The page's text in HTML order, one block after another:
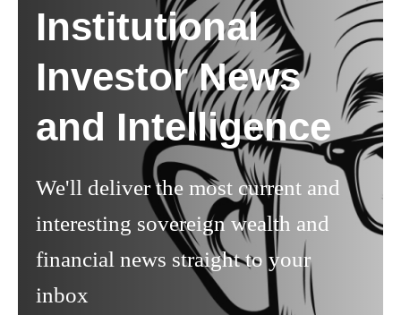
Institutional
Investor News
and Intelligence
We'll deliver the most current and
interesting sovereign wealth and
financial news straight to your
inbox